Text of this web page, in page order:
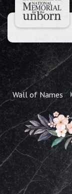
Wall of Names